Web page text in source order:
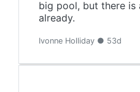
big pool, but there is
already.
Ivonne Holliday ● 53d